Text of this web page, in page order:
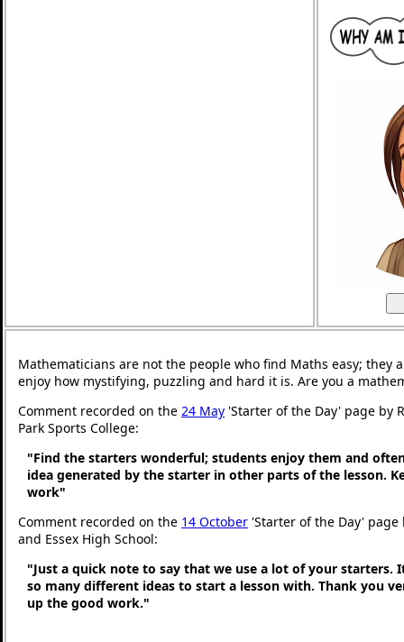
Mathematicians are not the people who find Maths easy; they
enjoy how mystifying, puzzling and hard it is. Are you a
Comment recorded on the 24 May 'Starter of the Day' page by
Park Sports College:
"Find the starters wonderful; students enjoy them and
idea generated by the starter in other parts of the lesson.
work"
Comment recorded on the 14 October 'Starter of the Day'
and Essex High School:
"Just a quick note to say that we use a lot of your starters.
so many different ideas to start a lesson with. Thank you
up the good work."